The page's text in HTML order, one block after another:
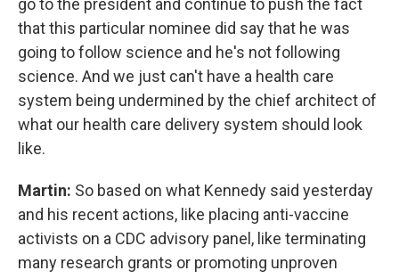
go to the president and continue to push the fact
that this particular nominee did say that he was
going to follow science and he's not following
science. And we just can't have a health care
system being undermined by the chief architect of
what our health care delivery system should look
like.
Martin: So based on what Kennedy said yesterday
and his recent actions, like placing anti-vaccine
activists on a CDC advisory panel, like terminating
many research grants or promoting unproven